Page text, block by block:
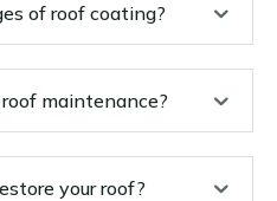
of roof coating?
maintenance?
your roof?